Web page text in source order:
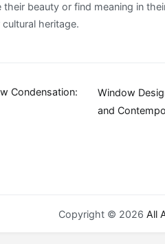
beauty or find meaning in
heritage.
Condensation:
Window
and
Copyright © 2026 All